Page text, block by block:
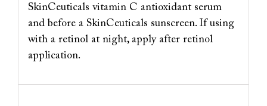
SkinCeuticals vitamin C antioxidant serum
and before a SkinCeuticals sunscreen. If using
with a retinol at night, apply after retinol
application.